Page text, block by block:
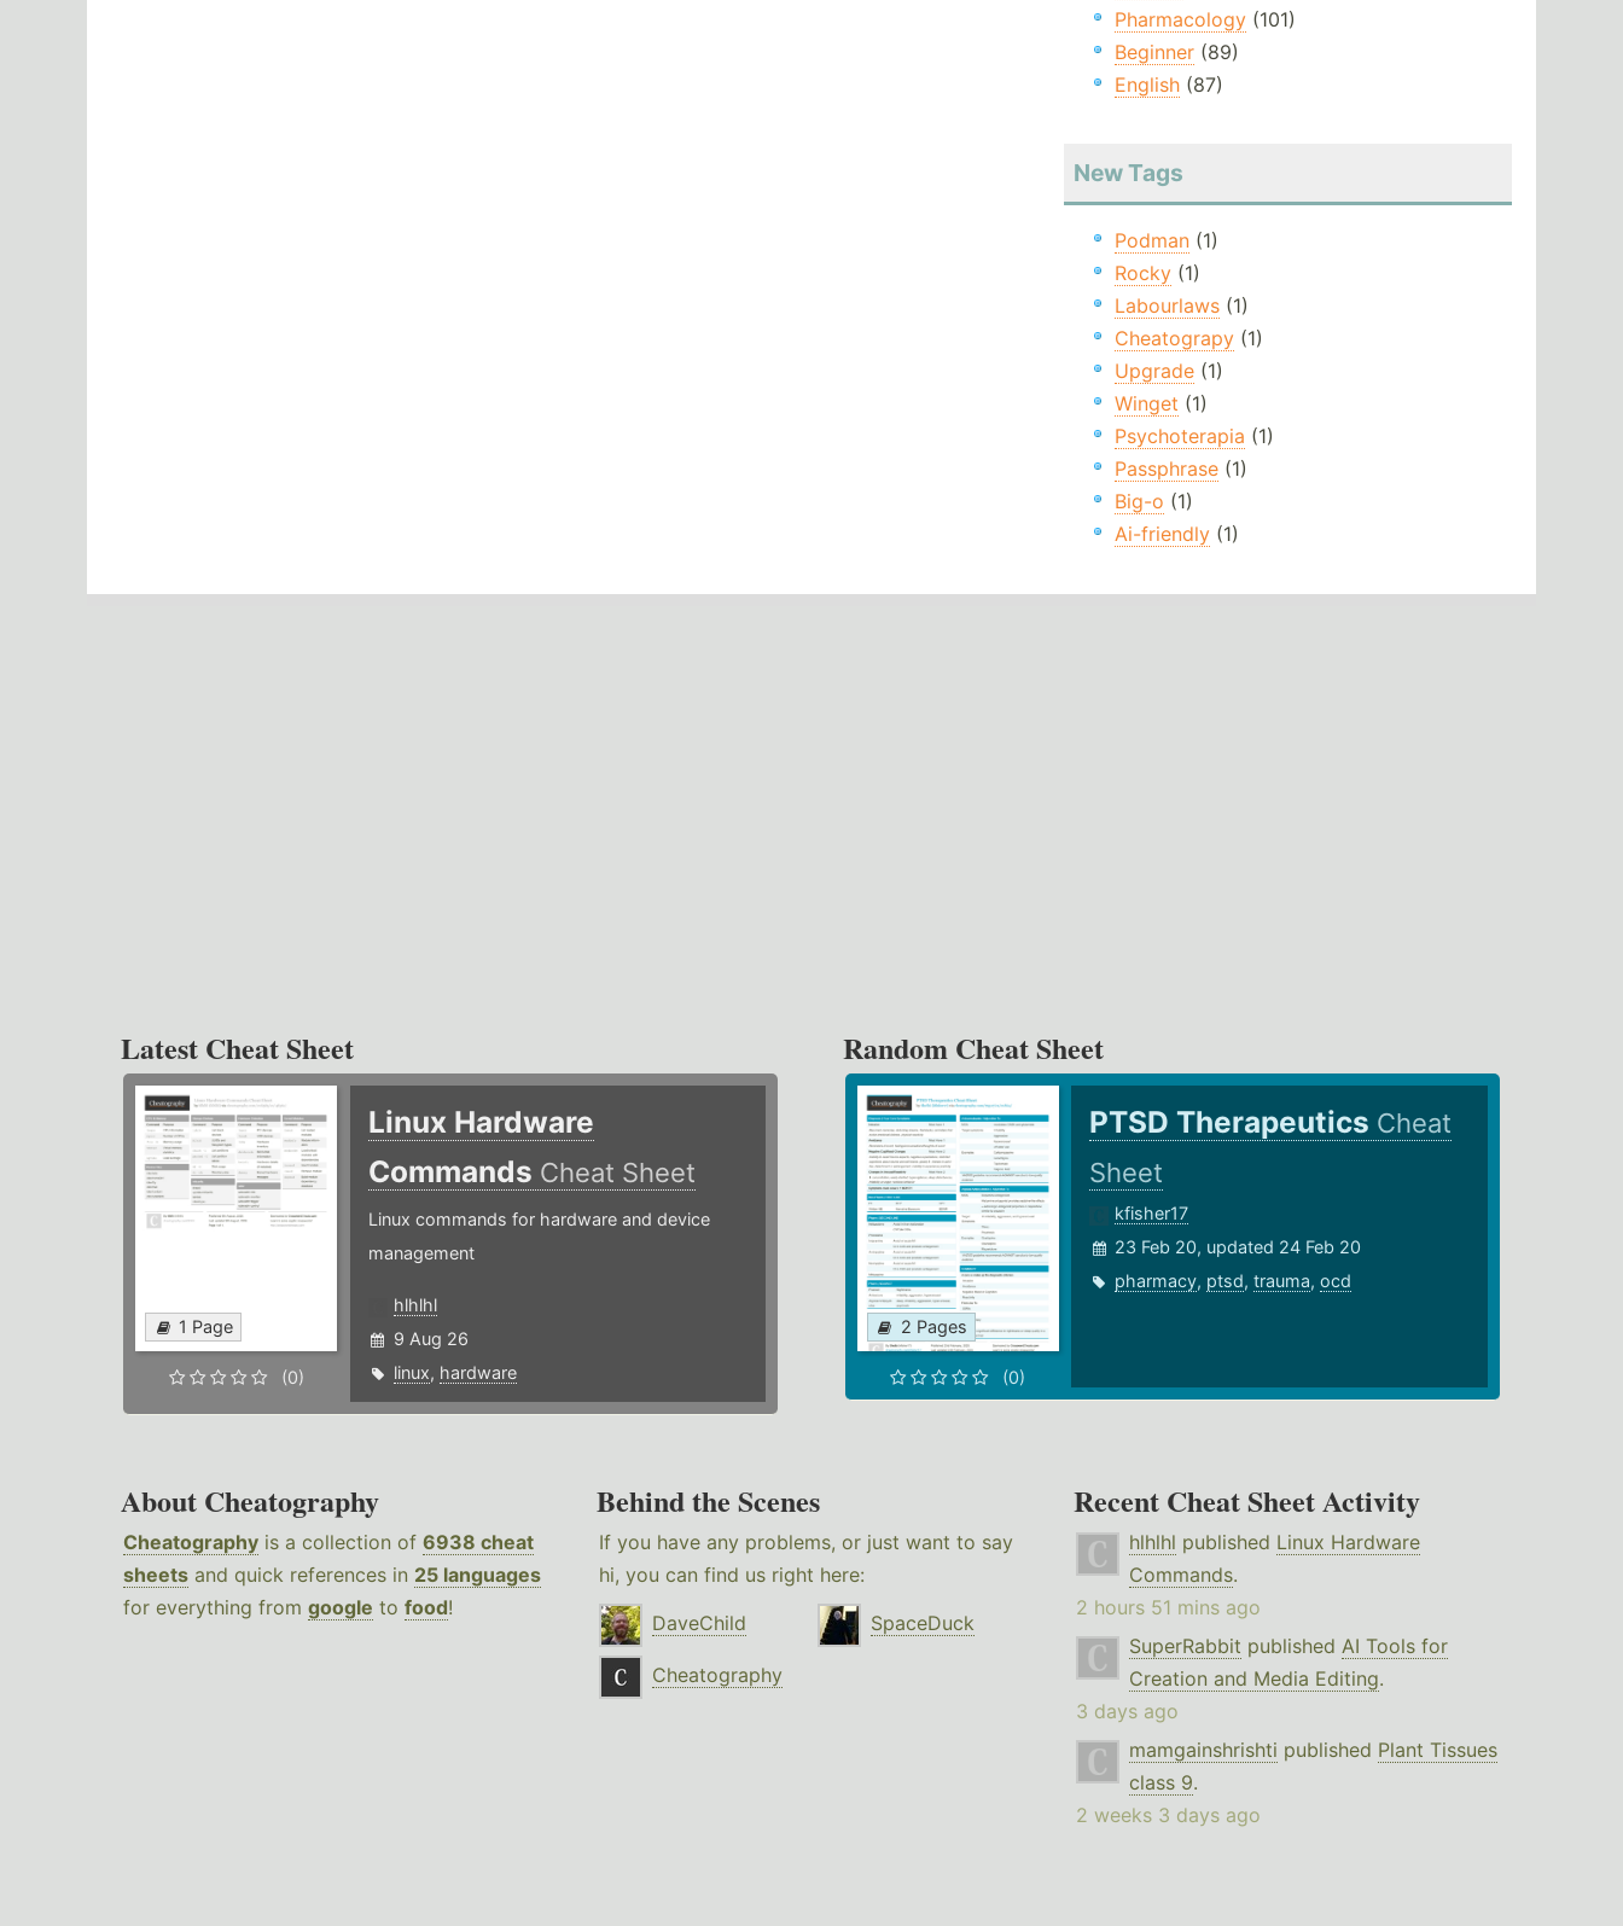
Pharmacology(101)
Beginner(89)
English(87)
New Tags
Podman(1)
Rocky(1)
Labourlaws(1)
Cheatograpy(1)
Upgrade(1)
Winget (1)
Psychoterapia (1)
Passphrase(1)
Big-o (1)
Ai-friendly(1)
Latest Cheat Sheet
1 Page
(0)
Linux Hardware
Commands Cheat Sheet
Linux commands for hardware and device
management
hlhlhl
9 Aug 26
linux, hardware
Random Cheat Sheet
2 Pages
(0)
PTSD Therapeutics Cheat
Sheet
kfisher17
23 Feb 20, updated 24 Feb 20
pharmacy, ptsd,trauma,ocd
About Cheatography
Cheatography is a collection of 6938 cheat
sheets and quick references in 25 languages
for everything from google to food!
Behind the Scenes
If you have any problems, or just want to say
hi, you can find us right here:
DaveChild
SpaceDuck
Cheatography
Recent Cheat Sheet Activity
hlhlhl published Linux Hardware
Commands.
2 hours 51 mins ago
SuperRabbit published AI Tools for
Creation and Media Editing.
3 days ago
mamgainshrishti published Plant Tissues
class 9.
2 weeks 3 days ago